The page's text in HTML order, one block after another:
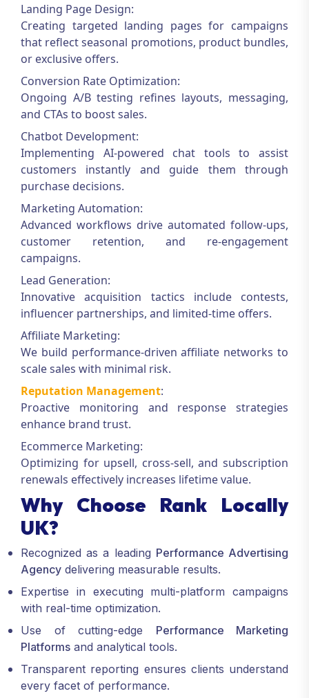
Landing Page Design:
Creating targeted landing pages for campaigns
that reflect seasonal promotions, product bundles,
or exclusive offers.
Conversion Rate Optimization:
Ongoing A/B testing refines layouts, messaging,
and CTAs to boost sales.
Chatbot Development:
Implementing AI-powered chat tools to assist
customers instantly and guide them through
purchase decisions.
Marketing Automation:
Advanced workflows drive automated follow-ups,
customer retention, and re-engagement
campaigns.
Lead Generation:
Innovative acquisition tactics include contests,
influencer partnerships, and limited-time offers.
Affiliate Marketing:
We build performance-driven affiliate networks to
scale sales with minimal risk.
Reputation Management:
Proactive monitoring and response strategies
enhance brand trust.
Ecommerce Marketing:
Optimizing for upsell, cross-sell, and subscription
renewals effectively increases lifetime value.
Why Choose Rank Locally
UK?
Recognized as a leading Performance Advertising
Agency delivering measurable results.
Expertise in executing multi-platform campaigns
with real-time optimization.
Use of cutting-edge Performance Marketing
Platforms and analytical tools.
Transparent reporting ensures clients understand
every facet of performance.